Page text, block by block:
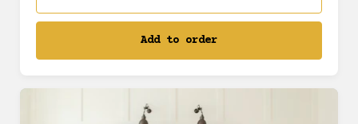
Add to order